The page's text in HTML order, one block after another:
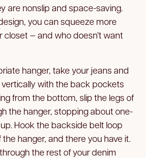
are nonslip and space-saving.
you can squeeze more
closet — and who doesn’t want
hanger, take your jeans and
with the back pockets
from the bottom, slip the legs of
the hanger, stopping about one-
Hook the backside belt loop
hanger, and there you have it.
the rest of your denim